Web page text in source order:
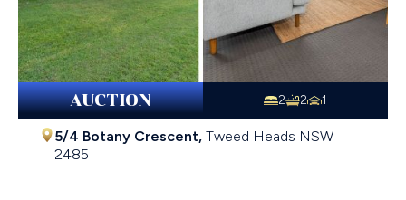
AUCTION 2 2 1
5/4 Botany Crescent, Tweed Heads NSW
2485